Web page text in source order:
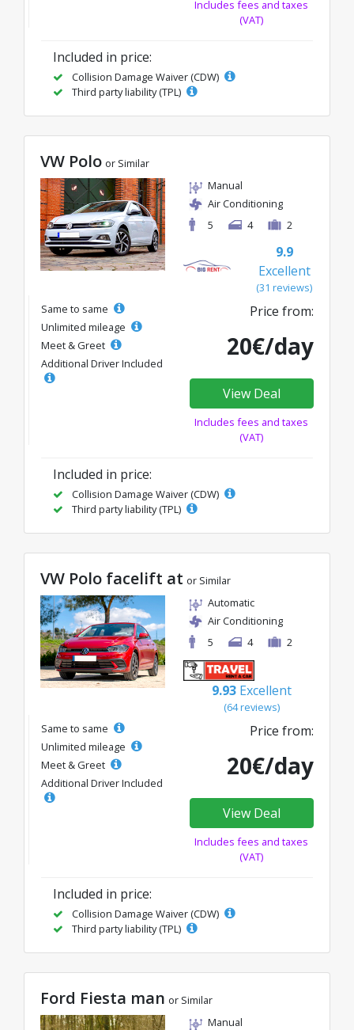
Includes fees and taxes
(VAT)
Included in price:
Collision Damage Waiver (CDW)
Third party liability (TPL)
VW Polo or Similar
Manual
Air Conditioning
5
4 2
9.9
Excellent
(31 reviews)
Same to same
Unlimited mileage
Meet & Greet
Additional Driver Included
Price from:
20€/day
View Deal
Includes fees and taxes
(VAT)
Included in price:
Collision Damage Waiver (CDW)
Third party liability (TPL)
VW Polo facelift at or Similar
Automatic
Air Conditioning
5
4 2
9.93 Excellent
(64 reviews)
Same to same
Unlimited mileage
Meet & Greet
Additional Driver Included
Price from:
20€/day
View Deal
Includes fees and taxes
(VAT)
Included in price:
Collision Damage Waiver (CDW)
Third party liability (TPL)
Ford Fiesta man or Similar
Manual